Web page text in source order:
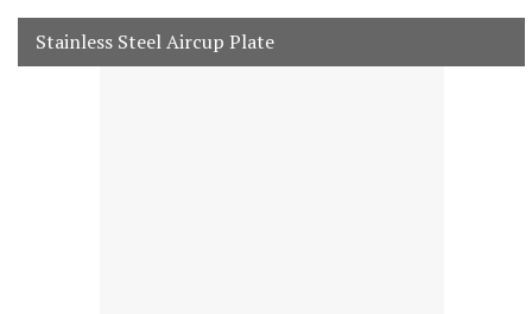
Stainless Steel Aircup Plate